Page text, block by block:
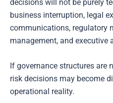
decisions will not be purely
business interruption, legal
communications, regulatory
management, and executive
If governance structures are
risk decisions may become
operational reality.